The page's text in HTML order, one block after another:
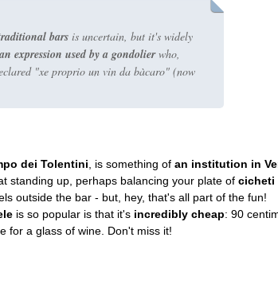
bars is uncertain, but it's widely
an expression used by a gondolierwho,
"xe proprio un vin da bàcaro" (now
dei Tolentini , is something of an institution in
standing up, perhaps balancing your plate of cicheti
outside the bar - but, hey, that's all part of the fun!
is so popular is that it's incredibly cheap: 90
for a glass of wine. Don't miss it!